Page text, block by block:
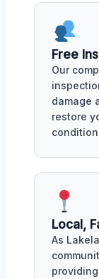
Free
Our
damage
restore
Local,
As